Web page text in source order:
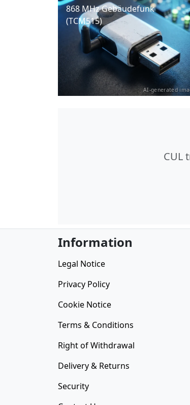
868 MHz Gebäudefunk
(TCM515)
AI-generated
CUL
Information
Legal Notice
Privacy Policy
Cookie Notice
Terms & Conditions
Right of Withdrawal
Delivery & Returns
Security